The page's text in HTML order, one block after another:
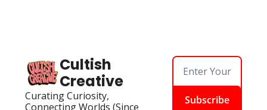
Cultish
Creative
Curating Curiosity,
Connecting Worlds (Since
Subscribe